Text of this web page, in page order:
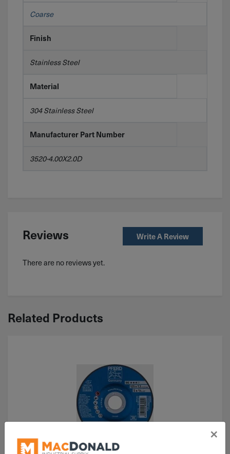
Coarse
Finish
Stainless Steel
Material
304 Stainless Steel
Manufacturer Part Number
3520-4.00X2.0D
Reviews Write A Review
There are no reviews yet.
Related Products
×